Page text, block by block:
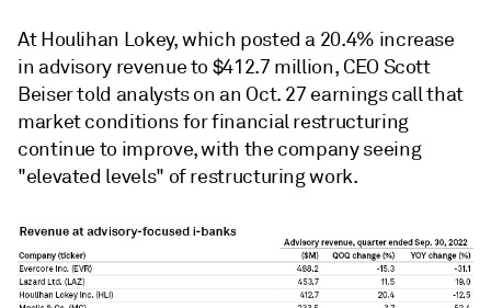
At Houlihan Lokey, which posted a 20.4% increase
in advisory revenue to $412.7 million, CEOScott
Beiser told analysts on an Oct. 27 earnings call that
market conditions for financial restructuring
continue to improve, with the company seeing
"elevated levels" of restructuring work.